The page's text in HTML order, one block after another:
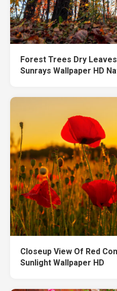
Forest Trees Dry
Sunrays Wallpaper HD
Closeup View Of Red
Sunlight Wallpaper HD